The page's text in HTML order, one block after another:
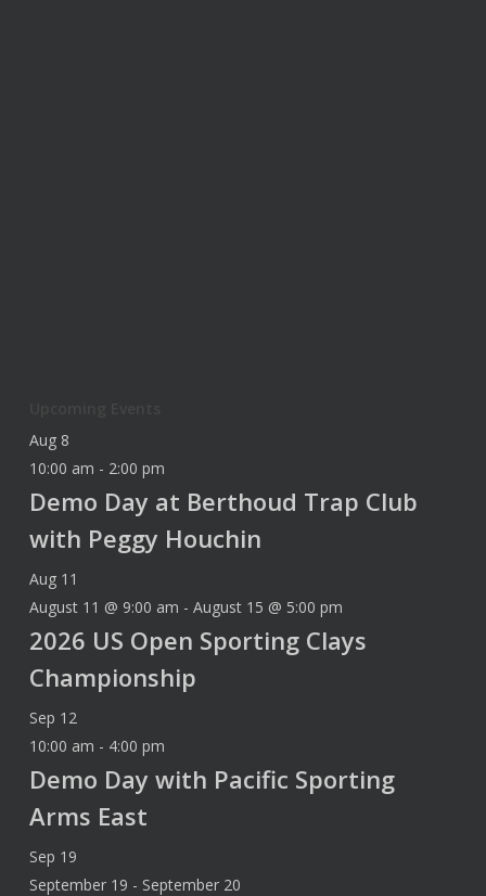
Aug 8
10:00 am - 2:00 pm
Demo Day at Berthoud Trap Club
with Peggy Houchin
Aug 11
August 11 @ 9:00 am - August 15 @ 5:00 pm
2026 US Open Sporting Clays
Championship
Sep 12
10:00 am - 4:00 pm
Demo Day with Pacific Sporting
Arms East
Sep 19
September 19 - September 20